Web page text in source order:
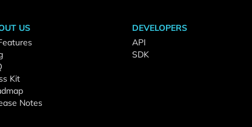
US
Kit
Notes
DEVELOPERS
API
SDK